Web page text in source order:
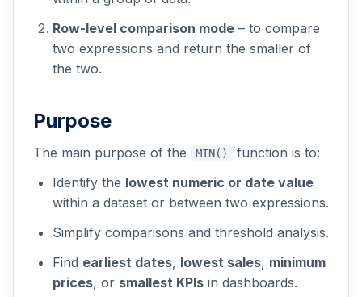
Row-level comparison mode – to compare
two expressions and return the smaller of
the two.
Purpose
The main purpose of the MIN()
function is to:
Identify the lowest numeric or date value
within a dataset or between two expressions.
Simplify comparisons and threshold analysis.
Find earliest dates, lowest sales, minimum
prices, or smallest KPIs in dashboards.